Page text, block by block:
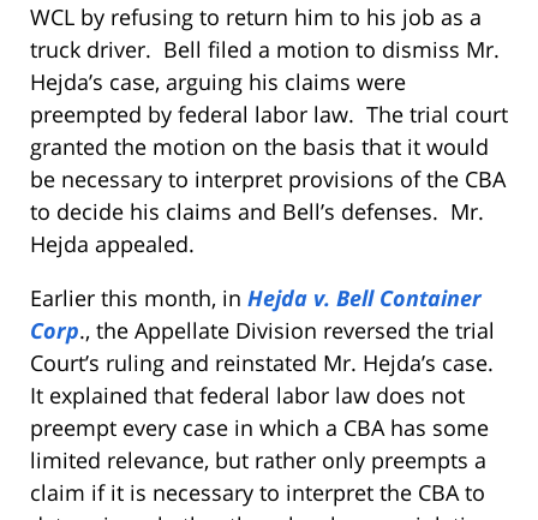
WCL by refusing to return him to his job as a
truck driver. Bell filed a motion to dismiss Mr.
Hejda’s case, arguing his claims were
preempted by federal labor law. The trial court
granted the motion on the basis that it would
be necessary to interpret provisions of the CBA
to decide his claims and Bell’s defenses. Mr.
Hejda appealed.
Earlier this month, in Hejda v. Bell Container
Corp., the Appellate Division reversed the trial
Court’s ruling and reinstated Mr. Hejda’s case.
It explained that federal labor law does not
preempt every case in which a CBA has some
limited relevance, but rather only preempts a
claim if it is necessary to interpret the CBA to